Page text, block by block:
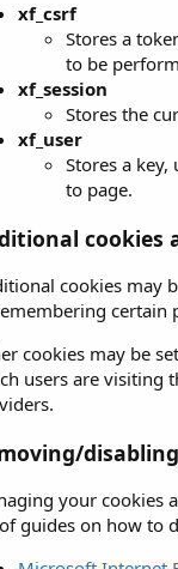
xf_csrf
Stores a
to be
xf_session
Stores the
xf_user
Stores a
to page.
cookies
cookies may
certain
cookies may be
users are visiting
your cookies
guides on how to